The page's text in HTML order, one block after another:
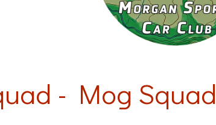
- Mog Squad